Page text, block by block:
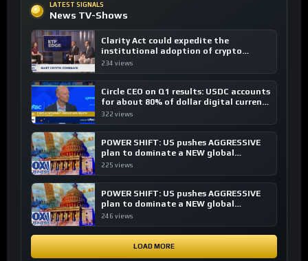
LATEST SIGNALS
News TV-Shows
Clarity Act could expedite the
institutional adoption of crypto
investing, say ETF managers
234 views
Circle CEO on Q1 results: USDC accounts
for about 80% of dollar digital currency
transactions
322 views
POWER SHIFT: US pushes AGGRESSIVE
plan to dominate a NEW global
financial system
225 views
POWER SHIFT: US pushes AGGRESSIVE
plan to dominate a NEW global
financial system
246 views
LOAD MORE